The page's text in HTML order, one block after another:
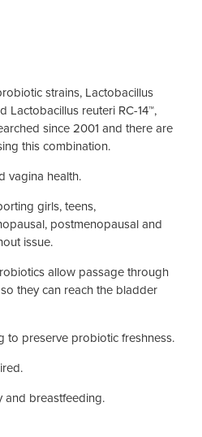
strains, Lactobacillus
Lactobacillus reuteri RC-14™,
since 2001 and there are
this combination.
vagina health.
girls, teens,
postmenopausal and
issue.
allow passage through
they can reach the bladder
to preserve probiotic freshness.
and breastfeeding.